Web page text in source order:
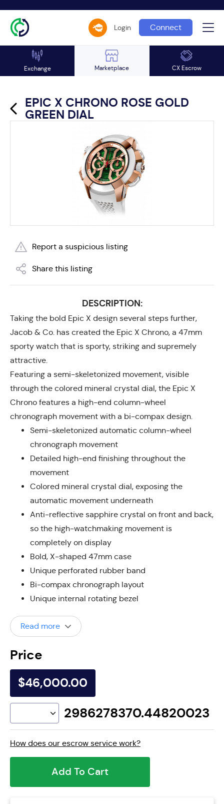
Login Connect
Exchange Marketplace CX Escrow
EPIC X CHRONO ROSE GOLD
GREEN DIAL
Report a suspicious listing
Share this listing
DESCRIPTION:
Taking the bold Epic X design several steps further,
Jacob & Co. has created the Epic X Chrono, a 47mm
sporty watch that is sporty, striking and supremely
attractive.
Featuring a semi-skeletonized movement, visible
through the colored mineral crystal dial, the Epic X
Chrono features a high-end column-wheel
chronograph movement with a bi-compax design.
Semi-skeletonized automatic column-wheel
chronograph movement
Detailed high-end finishing throughout the
movement
Colored mineral crystal dial, exposing the
automatic movement underneath
Anti-reflective sapphire crystal on front and back,
so the high-watchmaking movement is
completely on display
Bold, X-shaped 47mm case
Unique perforated rubber band
Bi-compax chronograph layout
Unique internal rotating bezel
Read more
Price
$46,000.00
2986278370.44820023
How does our escrow service work?
Add To Cart